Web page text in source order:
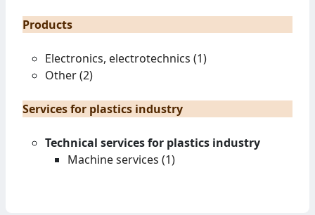
Products
Electronics, electrotechnics (1)
Other (2)
Services for plastics industry
Technical services for plastics industry
Machine services (1)